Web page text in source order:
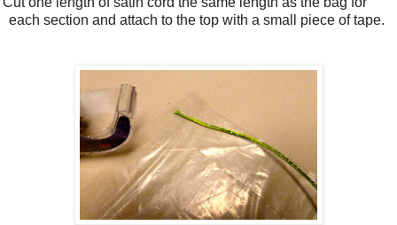
each section and attach to the top with a small piece of tape.